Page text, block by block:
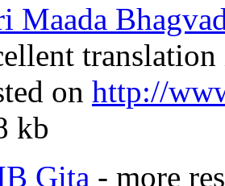
Maada
on http://
kb
Gita - more